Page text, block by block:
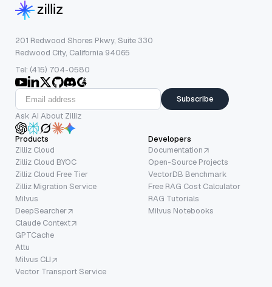
201 Redwood Shores Pkwy, Suite 330
Redwood City, California 94065
Tel: (415) 704-0580
Subscribe
Ask AI About Zilliz
Products
Zilliz Cloud
Zilliz Cloud BYOC
Zilliz Cloud Free Tier
Zilliz Migration Service
Milvus
DeepSearcher
Claude Context
GPTCache
Attu
Milvus CLI
Vector Transport Service
Developers
Documentation
Open-Source Projects
VectorDB Benchmark
Free RAG Cost Calculator
RAG Tutorials
Milvus Notebooks